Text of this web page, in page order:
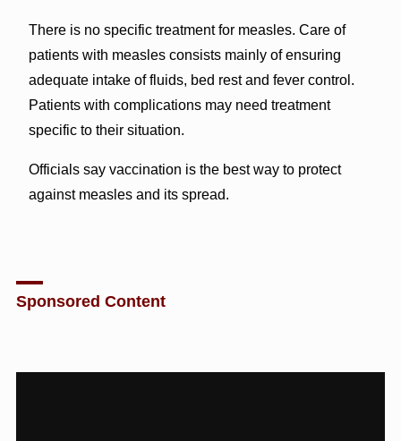
There is no specific treatment for measles. Care of
patients with measles consists mainly of ensuring
adequate intake of fluids, bed rest and fever control.
Patients with complications may need treatment
specific to their situation.
Officials say vaccination is the best way to protect
against measles and its spread.
Sponsored Content